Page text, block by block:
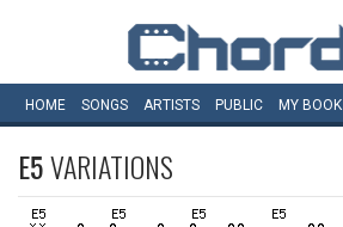
HOME SONGS ARTISTS PUBLIC MY BOOK
E5VARIATIONS